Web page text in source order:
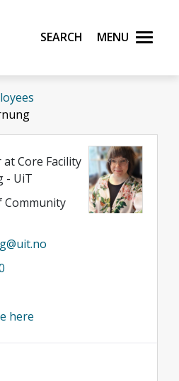
of Norway
Search Menu
Core Facility
- UiT
Community
here